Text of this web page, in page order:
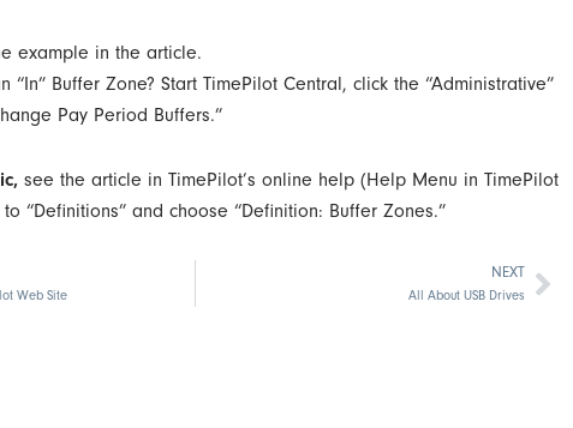
“In” Buffer Zone? Start TimePilot Central, click the “Administrative”
Pay Period Buffers.”
see the article in TimePilot’s online help (Help Menu in TimePilot
“Definitions” and choose “Definition: Buffer Zones.”
Web Site
NEXT
All About USB Drives Next